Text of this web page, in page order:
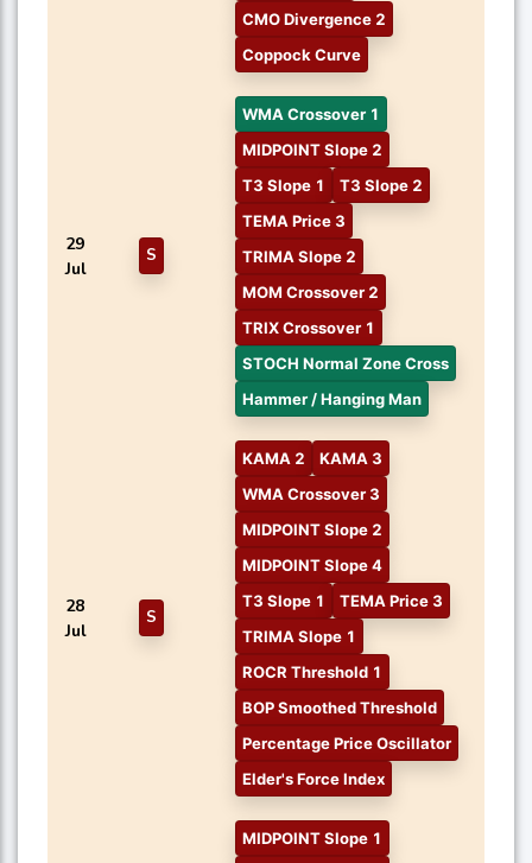
CMO Divergence 2
Coppock Curve
29
Jul
S
WMA Crossover 1
MIDPOINT Slope 2
T3 Slope 1
T3 Slope 2
TEMA Price 3
TRIMA Slope 2
MOM Crossover 2
TRIX Crossover 1
STOCH Normal Zone Cross
Hammer / Hanging Man
28
Jul
S
KAMA 2
KAMA 3
WMA Crossover 3
MIDPOINT Slope 2
MIDPOINT Slope 4
T3 Slope 1
TEMA Price 3
TRIMA Slope 1
ROCR Threshold 1
BOP Smoothed Threshold
Percentage Price Oscillator
Elder's Force Index
MIDPOINT Slope 1